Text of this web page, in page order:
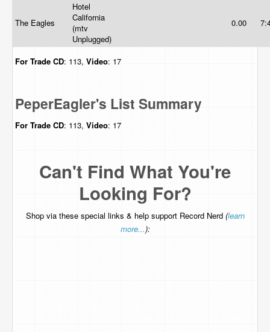
The Eagles
Hotel
California
(mtv
Unplugged)
0.00
For Trade CD: 113, Video: 17
PeperEagler's List Summary
For Trade CD: 113, Video: 17
Can't Find What You're
Looking For?
Shop via these special links & help support Record Nerd (learn
more...):